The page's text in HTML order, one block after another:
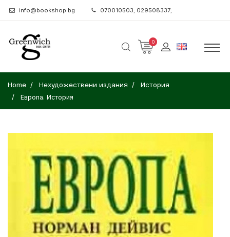
info@bookshop.bg 070010503; 029508337;
0
Home Нехудожествени издания История
Европа. История